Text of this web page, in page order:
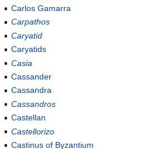
Carlos Gamarra
Carpathos
Caryatid
Caryatids
Casia
Cassander
Cassandra
Cassandros
Castellan
Castellorizo
Castinus of Byzantium